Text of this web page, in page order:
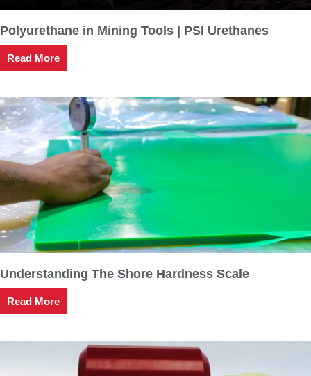
Polyurethane in Mining Tools | PSI Urethanes
Read More
Understanding The Shore Hardness Scale
Read More